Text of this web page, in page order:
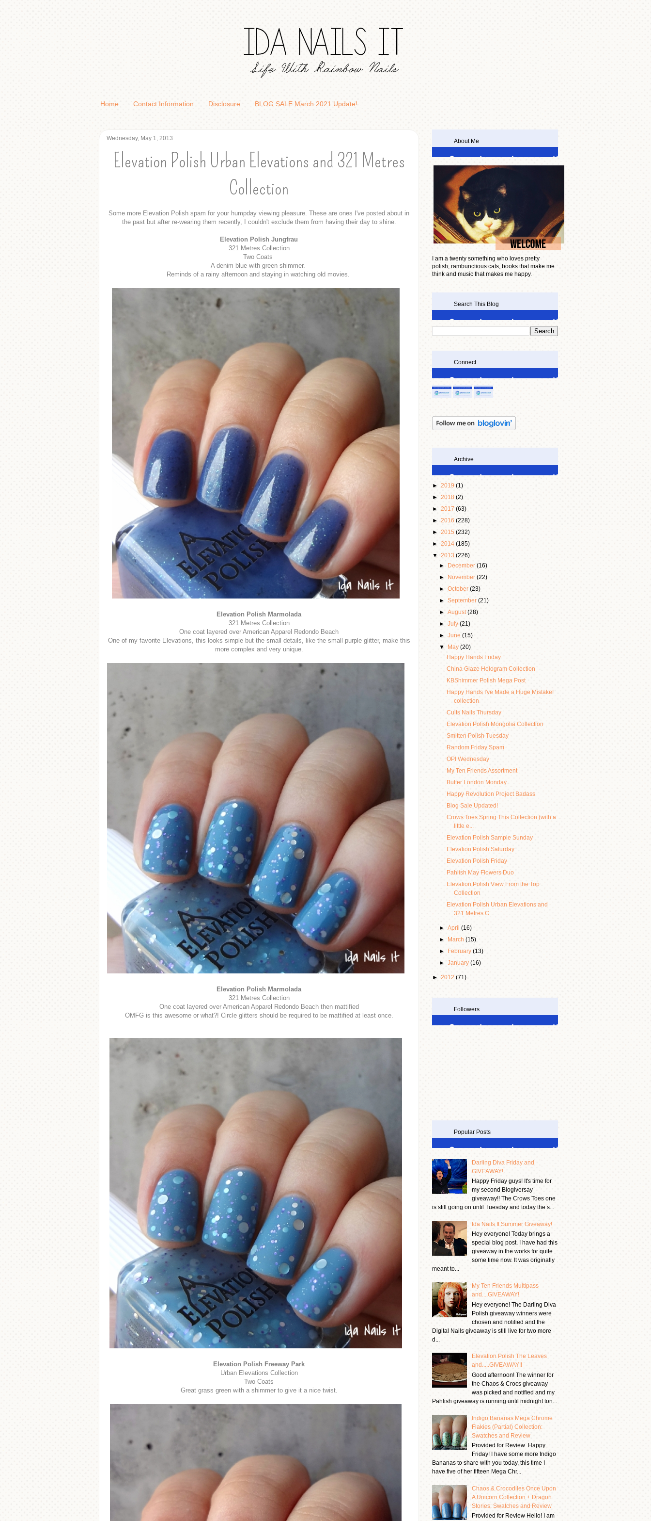
Home Contact Information Disclosure BLOG SALE March 2021 Update!
Wednesday, May 1, 2013
Elevation Polish Urban Elevations and 321 Metres
Collection
Some more Elevation Polish spam for your humpday viewing pleasure. These are ones I've posted about in
the past but after re-wearing them recently, I couldn't exclude them from having their day to shine.
Elevation Polish Jungfrau
321 Metres Collection
Two Coats
A denim blue with green shimmer.
Reminds of a rainy afternoon and staying in watching old movies.
Elevation Polish Marmolada
321 Metres Collection
One coat layered over American Apparel Redondo Beach
One of my favorite Elevations, this looks simple but the small details, like the small purple glitter, make this
more complex and very unique.
Elevation Polish Marmolada
321 Metres Collection
One coat layered over American Apparel Redondo Beach then mattified
OMFG is this awesome or what?! Circle glitters should be required to be mattified at least once.
Elevation Polish Freeway Park
Urban Elevations Collection
Two Coats
Great grass green with a shimmer to give it a nice twist.
About Me
I am a twenty something who loves pretty
polish, rambunctious cats, books that make me
think and music that makes me happy.
Search This Blog
Connect
Archive
► 2019 (1)
► 2018 (2)
► 2017 (63)
► 2016 (228)
► 2015 (232)
► 2014 (185)
▼ 2013 (226)
►
December(16)
►
November(22)
►October(23)
►September(21)
►August(28)
►July(21)
►June(15)
▼
May(20)
Happy Hands Friday
China Glaze Hologram Collection
KBShimmer Polish Mega Post
Happy Hands I've Made a Huge Mistake!
collection
Cults Nails Thursday
Elevation Polish Mongolia Collection
Smitten Polish Tuesday
Random Friday Spam
OPI Wednesday
My Ten Friends Assortment
Butter London Monday
Happy Revolution Project Badass
Blog Sale Updated!
Crows Toes Spring This Collection (with a
little e...
Elevation Polish Sample Sunday
Elevation Polish Saturday
Elevation Polish Friday
Pahlish May Flowers Duo
Elevation Polish View From the Top
Collection
Elevation Polish Urban Elevations and
321 Metres C...
►April(16)
►
March(15)
►
February(13)
►January(16)
► 2012 (71)
Followers
Popular Posts
Darling Diva Friday and
GIVEAWAY!
Happy Friday guys! It's time for
my second Blogiversay
giveaway!! The Crows Toes one
is still going on until Tuesday and today the s...
Ida Nails It Summer Giveaway!
Hey everyone! Today brings a
special blog post. I have had this
giveaway in the works for quite
some time now. It was originally
meant to...
My Ten Friends Multipass
and....GIVEAWAY!
Hey everyone! The Darling Diva
Polish giveaway winners were
chosen and notified and the
Digital Nails giveaway is still live for two more
d...
Elevation Polish The Leaves
and.....GIVEAWAY!!
Good afternoon! The winner for
the Chaos & Crocs giveaway
was picked and notified and my
Pahlish giveaway is running until midnight ton...
Indigo Bananas Mega Chrome
Flakies (Partial) Collection:
Swatches and Review
Provided for Review Happy
Friday! I have some more Indigo
Bananas to share with you today, this time I
have five of her fifteen Mega Chr...
Chaos & Crocodiles Once Upon
A Unicorn Collection + Dragon
Stories: Swatches and Review
Provided for Review Hello! I am